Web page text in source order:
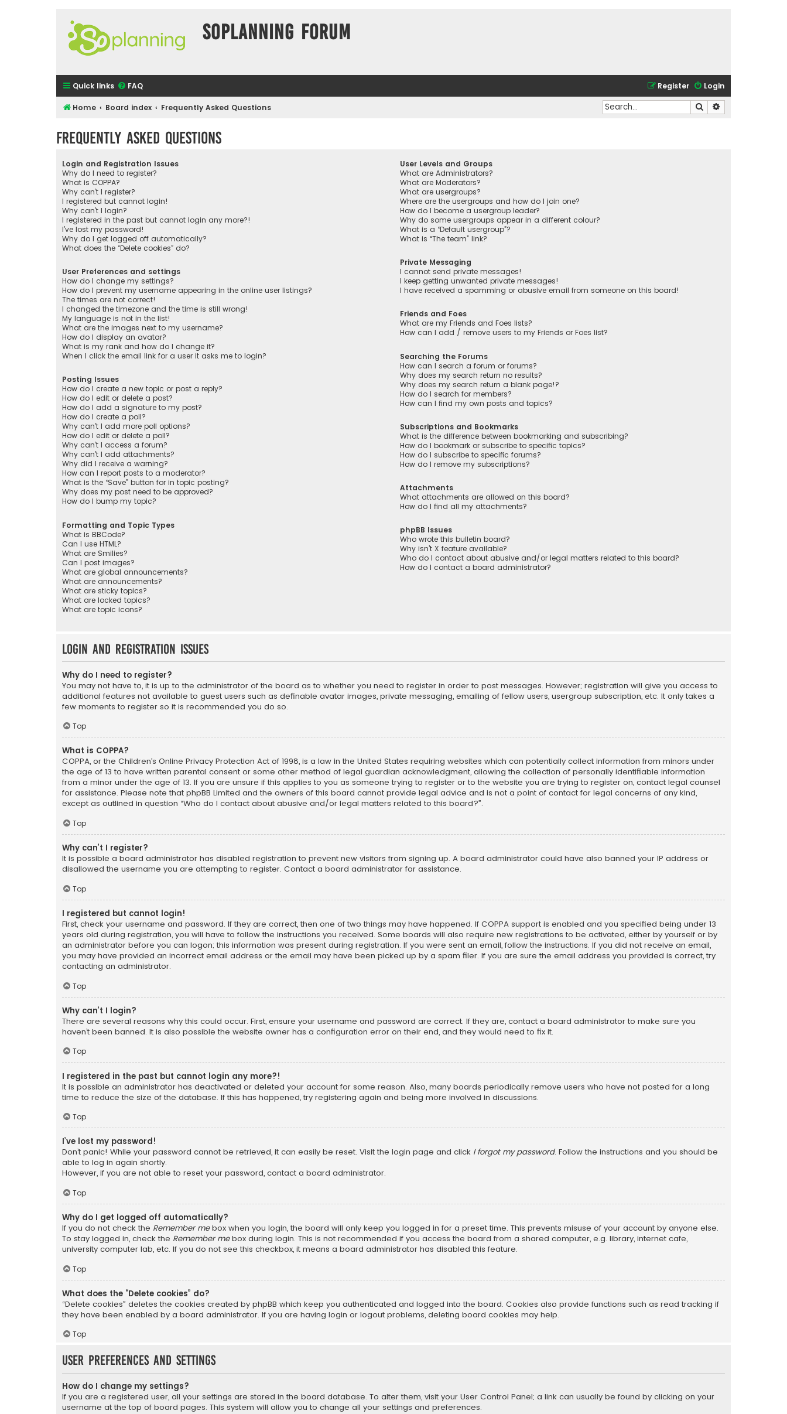
SOPlanning Forum
Quick links FAQ Login
Register
Home Board index Frequently Asked Questions Search
Frequently Asked Questions
Login and Registration Issues
Why do I need to register?
What is COPPA?
Why can’t I register?
I registered but cannot login!
Why can’t I login?
I registered in the past but cannot login any more?!
I’ve lost my password!
Why do I get logged off automatically?
What does the “Delete cookies” do?
User Preferences and settings
How do I change my settings?
How do I prevent my username appearing in the online user listings?
The times are not correct!
I changed the timezone and the time is still wrong!
My language is not in the list!
What are the images next to my username?
How do I display an avatar?
What is my rank and how do I change it?
When I click the email link for a user it asks me to login?
Posting Issues
How do I create a new topic or post a reply?
How do I edit or delete a post?
How do I add a signature to my post?
How do I create a poll?
Why can’t I add more poll options?
How do I edit or delete a poll?
Why can’t I access a forum?
Why can’t I add attachments?
Why did I receive a warning?
How can I report posts to a moderator?
What is the “Save” button for in topic posting?
Why does my post need to be approved?
How do I bump my topic?
Formatting and Topic Types
What is BBCode?
Can I use HTML?
What are Smilies?
Can I post images?
What are global announcements?
What are announcements?
What are sticky topics?
What are locked topics?
What are topic icons?
User Levels and Groups
What are Administrators?
What are Moderators?
What are usergroups?
Where are the usergroups and how do I join one?
How do I become a usergroup leader?
Why do some usergroups appear in a different colour?
What is a “Default usergroup”?
What is “The team” link?
Private Messaging
I cannot send private messages!
I keep getting unwanted private messages!
I have received a spamming or abusive email from someone on this board!
Friends and Foes
What are my Friends and Foes lists?
How can I add / remove users to my Friends or Foes list?
Searching the Forums
How can I search a forum or forums?
Why does my search return no results?
Why does my search return a blank page!?
How do I search for members?
How can I find my own posts and topics?
Subscriptions and Bookmarks
What is the difference between bookmarking and subscribing?
How do I bookmark or subscribe to specific topics?
How do I subscribe to specific forums?
How do I remove my subscriptions?
Attachments
What attachments are allowed on this board?
How do I find all my attachments?
phpBB Issues
Who wrote this bulletin board?
Why isn’t X feature available?
Who do I contact about abusive and/or legal matters related to this board?
How do I contact a board administrator?
Login and Registration Issues
Why do I need to register?
You may not have to, it is up to the administrator of the board as to whether you need to register in order to post messages. However; registration will give you access to
additional features not available to guest users such as definable avatar images, private messaging, emailing of fellow users, usergroup subscription, etc. It only takes a
few moments to register so it is recommended you do so.
Top
What is COPPA?
COPPA, or the Children’s Online Privacy Protection Act of 1998, is a law in the United States requiring websites which can potentially collect information from minors under
the age of 13 to have written parental consent or some other method of legal guardian acknowledgment, allowing the collection of personally identifiable information
from a minor under the age of 13. If you are unsure if this applies to you as someone trying to register or to the website you are trying to register on, contact legal counsel
for assistance. Please note that phpBB Limited and the owners of this board cannot provide legal advice and is not a point of contact for legal concerns of any kind,
except as outlined in question “Who do I contact about abusive and/or legal matters related to this board?”.
Top
Why can’t I register?
It is possible a board administrator has disabled registration to prevent new visitors from signing up. A board administrator could have also banned your IP address or
disallowed the username you are attempting to register. Contact a board administrator for assistance.
Top
I registered but cannot login!
First, check your username and password. If they are correct, then one of two things may have happened. If COPPA support is enabled and you specified being under 13
years old during registration, you will have to follow the instructions you received. Some boards will also require new registrations to be activated, either by yourself or by
an administrator before you can logon; this information was present during registration. If you were sent an email, follow the instructions. If you did not receive an email,
you may have provided an incorrect email address or the email may have been picked up by a spam filer. If you are sure the email address you provided is correct, try
contacting an administrator.
Top
Why can’t I login?
There are several reasons why this could occur. First, ensure your username and password are correct. If they are, contact a board administrator to make sure you
haven’t been banned. It is also possible the website owner has a configuration error on their end, and they would need to fix it.
Top
I registered in the past but cannot login any more?!
It is possible an administrator has deactivated or deleted your account for some reason. Also, many boards periodically remove users who have not posted for a long
time to reduce the size of the database. If this has happened, try registering again and being more involved in discussions.
Top
I’ve lost my password!
Don’t panic! While your password cannot be retrieved, it can easily be reset. Visit the login page and click I forgot my password. Follow the instructions and you should be
able to log in again shortly.
However, if you are not able to reset your password, contact a board administrator.
Top
Why do I get logged off automatically?
If you do not check the Remember mebox when you login, the board will only keep you logged in for a preset time. This prevents misuse of your account by anyone else.
To stay logged in, check the Remember mebox during login. This is not recommended if you access the board from a shared computer, e.g. library, internet cafe,
university computer lab, etc. If you do not see this checkbox, it means a board administrator has disabled this feature.
Top
What does the “Delete cookies” do?
“Delete cookies” deletes the cookies created by phpBB which keep you authenticated and logged into the board. Cookies also provide functions such as read tracking if
they have been enabled by a board administrator. If you are having login or logout problems, deleting board cookies may help.
Top
User Preferences and settings
How do I change my settings?
If you are a registered user, all your settings are stored in the board database. To alter them, visit your User Control Panel; a link can usually be found by clicking on your
username at the top of board pages. This system will allow you to change all your settings and preferences.